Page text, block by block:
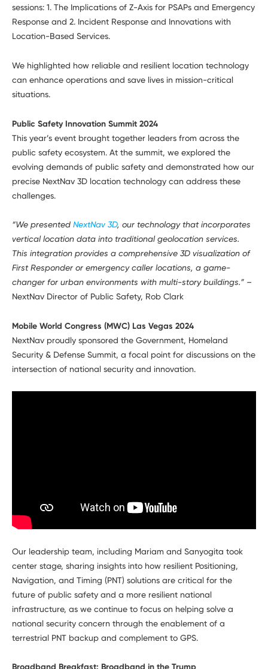
sessions: 1. The Implications of Z-Axis for PSAPs and Emergency
Response and 2. Incident Response and Innovations with
Location-Based Services.
We highlighted how reliable and resilient location technology
can enhance operations and save lives in mission-critical
situations.
Public Safety Innovation Summit 2024
This year’s event brought together leaders from across the
public safety ecosystem. At the summit, we explored the
evolving demands of public safety and demonstrated how our
precise NextNav 3D location technology can address these
challenges.
“We presented NextNav 3D, our technology that incorporates
vertical location data into traditional geolocation services.
This integration provides a comprehensive 3D visualization of
First Responder or emergency caller locations, a game-
changer for urban environments with multi-story buildings.” –
NextNav Director of Public Safety, Rob Clark
Mobile World Congress (MWC) Las Vegas 2024
NextNav proudly sponsored the Government, Homeland
Security & Defense Summit, a focal point for discussions on the
intersection of national security and innovation.
Our leadership team, including Mariam and Sanyogita took
center stage, sharing insights into how resilient Positioning,
Navigation, and Timing (PNT) solutions are critical for the
future of public safety and a more resilient national
infrastructure, as we continue to focus on helping solve a
national security concern through the enablement of a
terrestrial PNT backup and complement to GPS.
Broadband Breakfast: Broadband in the Trump